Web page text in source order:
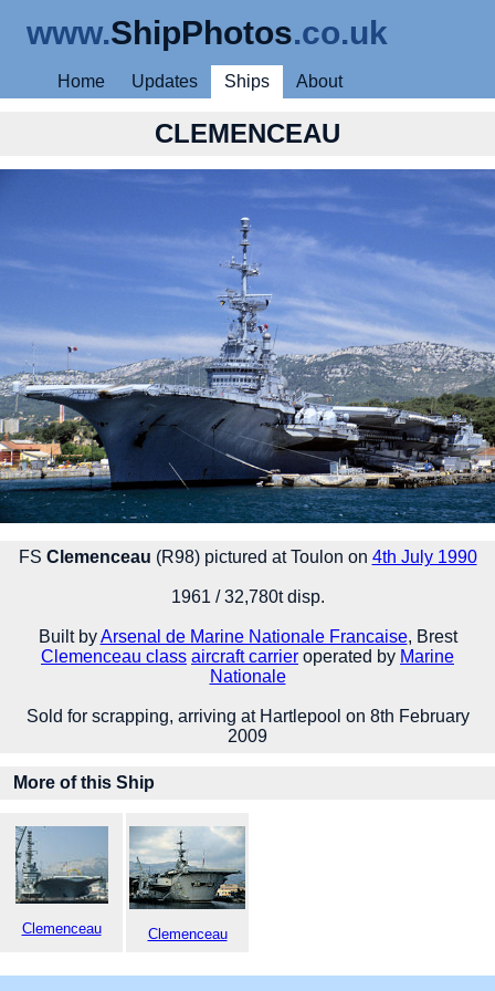
www.ShipPhotos.co.uk
Home Updates Ships About
CLEMENCEAU
FS Clemenceau (R98) pictured at Toulon on 4th July 1990
1961 / 32,780t disp.
Built byArsenal de Marine Nationale Francaise, Brest
Clemenceau class aircraft carrier operated by Marine
Nationale
Sold for scrapping, arriving at Hartlepool on 8th February
2009
More of this Ship
Clemenceau Clemenceau